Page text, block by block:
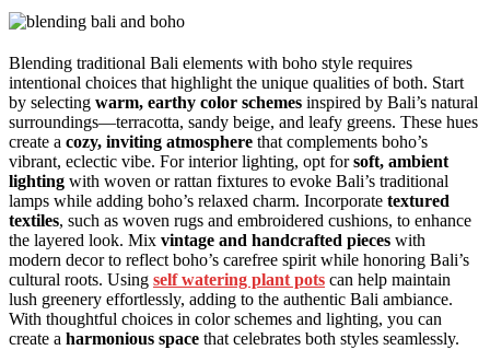
Blending traditional Bali elements with boho style requires
intentional choices that highlight the unique qualities of both. Start
by selecting warm, earthy color schemes inspired by Bali’s natural
surroundings—terracotta, sandy beige, and leafy greens. These hues
create a cozy, inviting atmosphere that complements boho’s
vibrant, eclectic vibe. For interior lighting, opt forsoft, ambient
lighting with woven or rattan fixtures to evoke Bali’s traditional
lamps while adding boho’s relaxed charm. Incorporate textured
textiles, such as woven rugs and embroidered cushions, to enhance
the layered look. Mix vintage and handcrafted pieces with
modern decor to reflect boho’s carefree spirit while honoring Bali’s
cultural roots. Using self watering plant pots can help maintain
lush greenery effortlessly, adding to the authentic Bali ambiance.
With thoughtful choices in color schemes and lighting, you can
create a harmonious space that celebrates both styles seamlessly.